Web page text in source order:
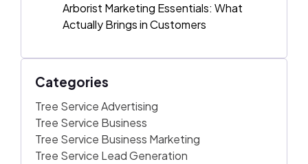
Arborist Marketing Essentials: What
Actually Brings in Customers
Categories
Tree Service Advertising
Tree Service Business
Tree Service Business Marketing
Tree Service Lead Generation